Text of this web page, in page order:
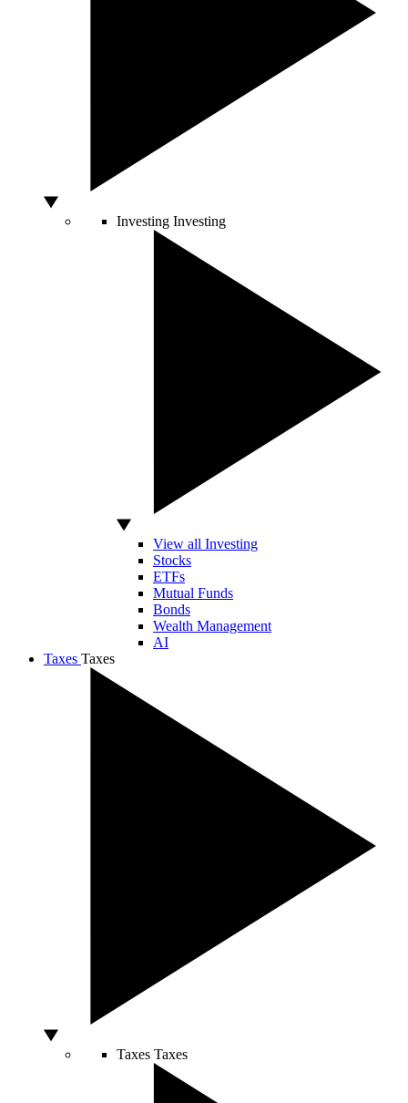
Investing Investing
View all Investing
Stocks
ETFs
Mutual Funds
Bonds
Wealth Management
AI
Taxes Taxes
Taxes Taxes